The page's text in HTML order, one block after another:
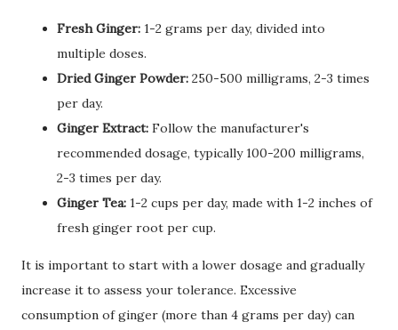
Fresh Ginger: 1-2 grams per day, divided into
multiple doses.
Dried Ginger Powder: 250-500 milligrams, 2-3 times
per day.
Ginger Extract: Follow the manufacturer's
recommended dosage, typically 100-200 milligrams,
2-3 times per day.
Ginger Tea: 1-2 cups per day, made with 1-2 inches of
fresh ginger root per cup.
It is important to start with a lower dosage and gradually
increase it to assess your tolerance. Excessive
consumption of ginger (more than 4 grams per day) can